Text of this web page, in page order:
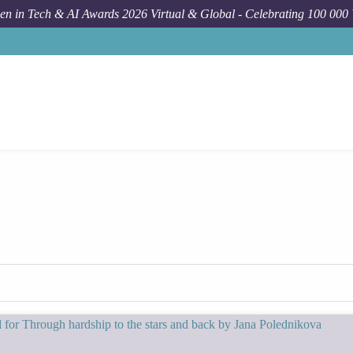
in Tech & AI Awards 2026 Virtual & Global - Celebrating 100 000